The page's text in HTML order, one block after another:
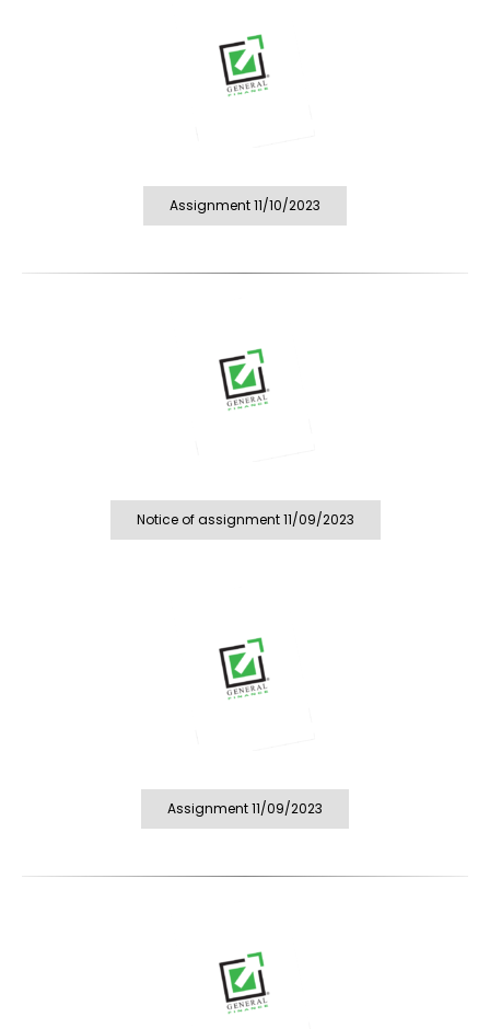
Assignment 11/10/2023
Notice of assignment 11/09/2023
Assignment 11/09/2023